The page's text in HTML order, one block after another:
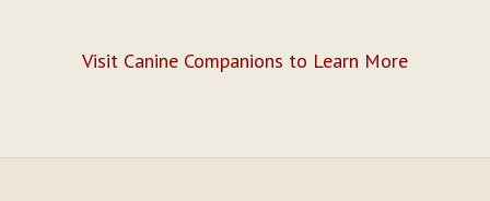
Visit Canine Companions to Learn More